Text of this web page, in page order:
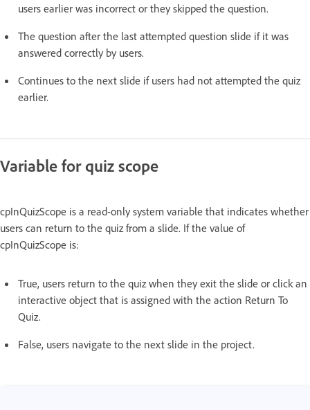
users earlier was incorrect or they skipped the question.
The question after the last attempted question slide if it was
answered correctly by users.
Continues to the next slide if users had not attempted the quiz
earlier.
Variable for quiz scope
cpInQuizScope is a read-only system variable that indicates whether
users can return to the quiz from a slide. If the value of
cpInQuizScope is:
True, users return to the quiz when they exit the slide or click an
interactive object that is assigned with the action Return To
Quiz.
False, users navigate to the next slide in the project.